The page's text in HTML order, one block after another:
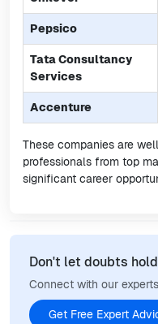
Pepsico
Tata Consultancy
Services
Accenture
These companies are
professionals from top
significant career
Don't let doubts
Connect with our
Get Free Expert